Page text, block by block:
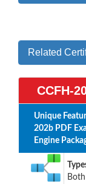
Related
CCFH-
Unique
202b PDF
Engine